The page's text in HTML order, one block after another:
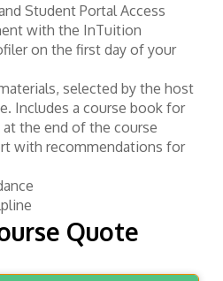
Student Portal Access
with the InTuition
on the first day of your
selected by the host
Includes a course book for
the end of the course
with recommendations for
Quote